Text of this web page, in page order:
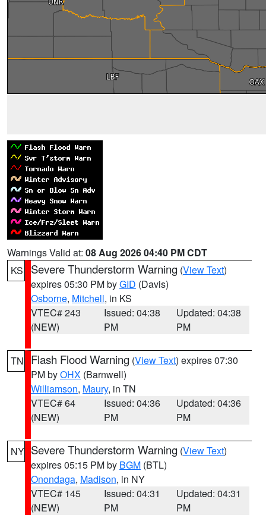
Warnings Valid at: 08 Aug 2026 04:40 PM CDT
KS
Severe Thunderstorm Warning (View Text)
expires 05:30 PM byGID (Davis)
Osborne, Mitchell, in KS
VTEC# 243
(NEW)
Issued: 04:38
PM
Updated: 04:38
PM
TN Flash Flood Warning (View Text) expires 07:30
PM byOHX (Barnwell)
Williamson, Maury, in TN
VTEC# 64
(NEW)
Issued: 04:36
PM
Updated: 04:36
PM
NY Severe Thunderstorm Warning (View Text)
expires 05:15 PM by BGM (BTL)
Onondaga, Madison, in NY
VTEC# 145
(NEW)
Issued: 04:31
PM
Updated: 04:31
PM